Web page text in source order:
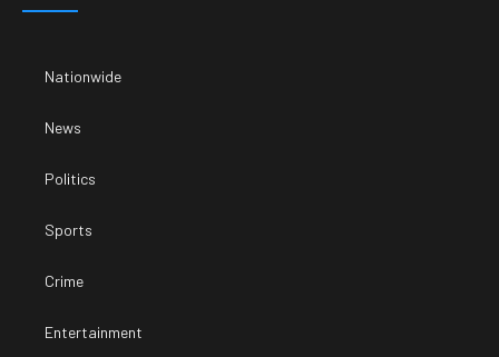
Nationwide
News
Politics
Sports
Crime
Entertainment